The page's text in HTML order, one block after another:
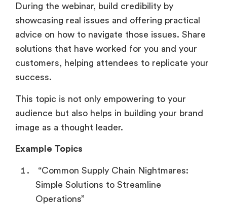
During the webinar, build credibility by
showcasing real issues and offering practical
advice on how to navigate those issues. Share
solutions that have worked for you and your
customers, helping attendees to replicate your
success.
This topic is not only empowering to your
audience but also helps in building your brand
image as a thought leader.
Example Topics
“Common Supply Chain Nightmares:
Simple Solutions to Streamline
Operations”